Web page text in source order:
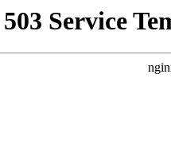
503 Service